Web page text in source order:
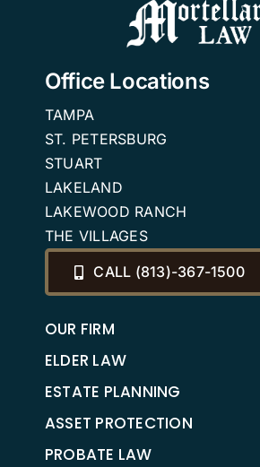
Office Locations
TAMPA
ST. PETERSBURG
STUART
LAKELAND
LAKEWOOD RANCH
THE VILLAGES
CALL (813)-367-1500
OUR FIRM
ELDER LAW
ESTATE PLANNING
ASSET PROTECTION
PROBATE LAW